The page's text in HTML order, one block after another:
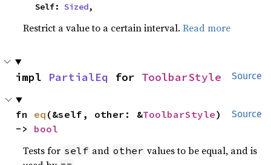
    Self:
Sized,
Restrict a value to a certain interval.Read more
Source
impl PartialEq for ToolbarStyle
Source
fn eq (&self, other: &ToolbarStyle)
-> bool
Tests for self and other values to be equal, and is